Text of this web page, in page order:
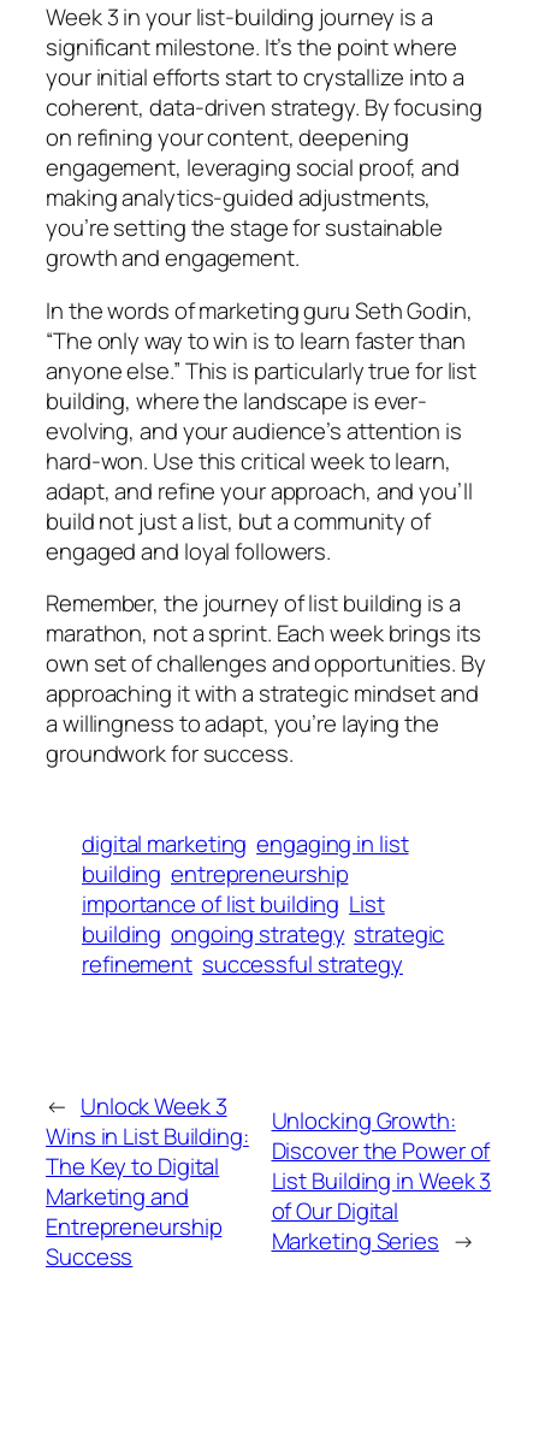
Week 3 in your list-building journey is a
significant milestone. It’s the point where
your initial efforts start to crystallize into a
coherent, data-driven strategy. By focusing
on refining your content, deepening
engagement, leveraging social proof, and
making analytics-guided adjustments,
you’re setting the stage for sustainable
growth and engagement.
In the words of marketing guru Seth Godin,
“The only way to win is to learn faster than
anyone else.” This is particularly true for list
building, where the landscape is ever-
evolving, and your audience’s attention is
hard-won. Use this critical week to learn,
adapt, and refine your approach, and you’ll
build not just a list, but a community of
engaged and loyal followers.
Remember, the journey of list building is a
marathon, not a sprint. Each week brings its
own set of challenges and opportunities. By
approaching it with a strategic mindset and
a willingness to adapt, you’re laying the
groundwork for success.
digital marketing engaging in list
building entrepreneurship
importance of list building List
building ongoing strategy strategic
refinement successful strategy
← Unlock Week 3
Wins in List Building:
The Key to Digital
Marketing and
Entrepreneurship
Success
Unlocking Growth:
Discover the Power of
List Building in Week 3
of Our Digital
Marketing Series →